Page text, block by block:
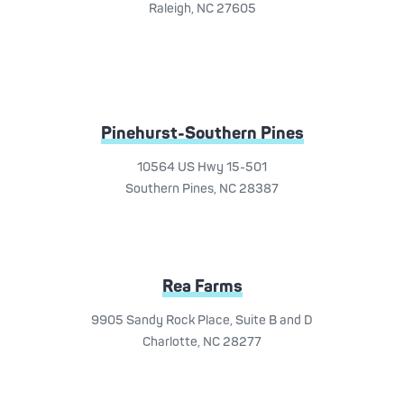
Raleigh, NC 27605
Pinehurst-Southern Pines
10564 US Hwy 15-501
Southern Pines, NC 28387
Rea Farms
9905 Sandy Rock Place, Suite B and D
Charlotte, NC 28277